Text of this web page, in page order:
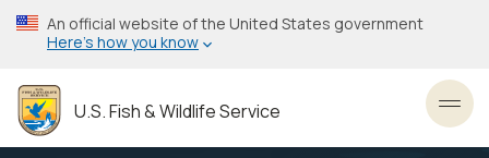
Skip
to
content
An official website of the United States government
Here’s how you know
U.S. Fish & Wildlife Service